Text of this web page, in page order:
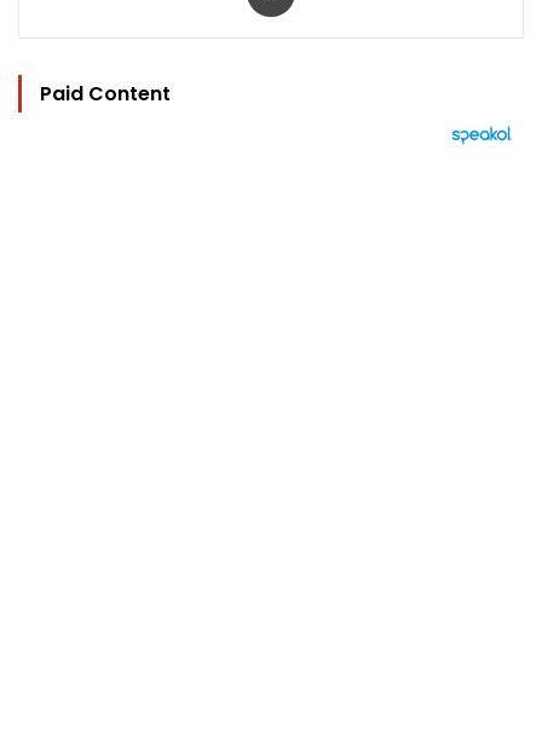
Paid Content